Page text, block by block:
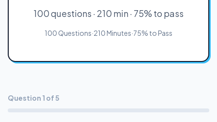
100 questions · 210 min · 75% to pass
100 Questions·210 Minutes·75% to Pass
Question 1 of 5